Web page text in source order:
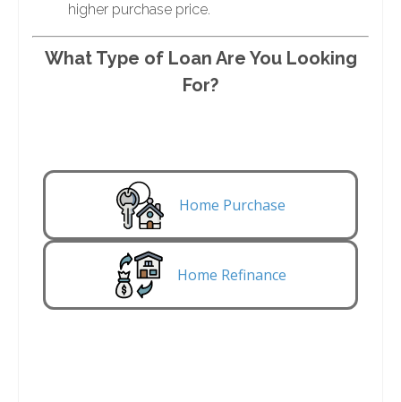
higher purchase price.
What Type of Loan Are You Looking
For?